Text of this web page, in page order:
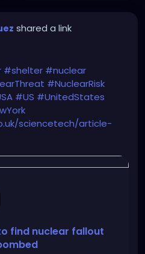
shared a link
#shelter #nuclear
#NuclearRisk
#US #UnitedStates
sciencetech/article-
shelter-US-
find nuclear fallout